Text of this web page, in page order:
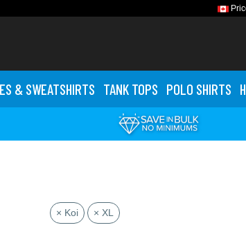
& SWEATSHIRTS TANK TOPS POLO SHIRTS
× Koi × XL